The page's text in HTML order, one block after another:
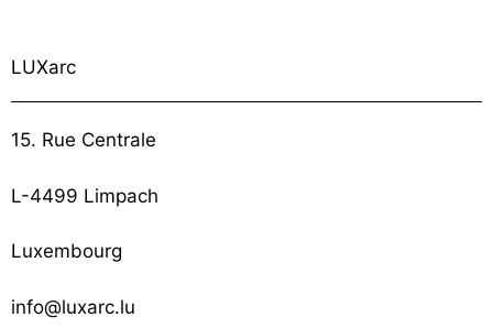
LUXarc
15. Rue Centrale
L-4499 Limpach
Luxembourg
info@luxarc.lu